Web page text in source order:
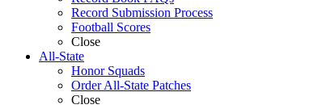
Record Submission Process
Football Scores
Close
All-State
Honor Squads
Order All-State Patches
Close